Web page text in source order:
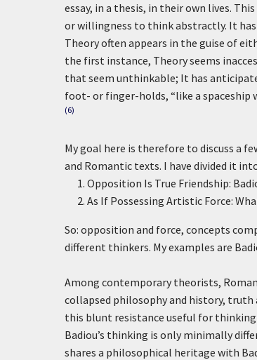
essay, in a thesis, in their own lives.
or willingness to think abstractly. It
Theory often appears in the guise of
the first instance, Theory seems
that seem unthinkable; It has
foot- or finger-holds, “like a
(6)
My goal here is therefore to discuss a
and Romantic texts. I have divided it
Opposition Is True Friendship:
As If Possessing Artistic Force:
So: opposition and force, concepts
different thinkers. My examples are
Among contemporary theorists,
collapsed philosophy and history, truth
this blunt resistance useful for
Badiou’s thinking is only minimally
shares a philosophical heritage with